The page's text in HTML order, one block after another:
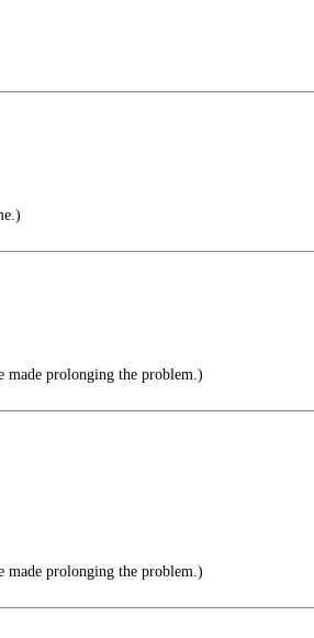
made prolonging the problem.)
made prolonging the problem.)